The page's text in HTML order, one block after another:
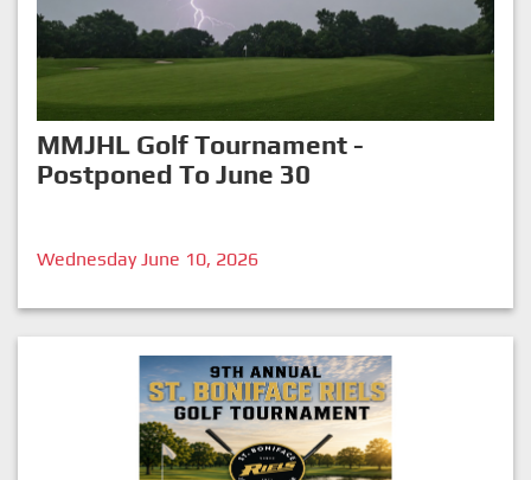
MMJHL Golf Tournament -
Postponed To June 30
Wednesday June 10, 2026